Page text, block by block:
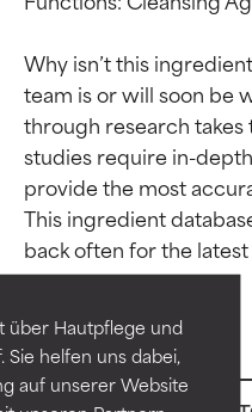
über Hautpflege und
helfen uns dabei,
auf unserer Website
Why isn’t this
team is or will soon be
through research
studies require in-
provide the most
This ingredient
BEST
independent
Outstanding
for most skin
BEST
independent
Outstanding
for most skin